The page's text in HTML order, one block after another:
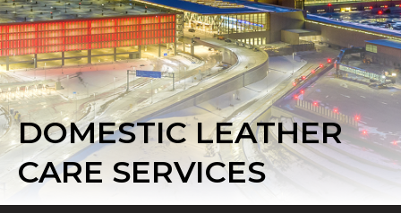
DOMESTIC LEATHER
CARE SERVICES